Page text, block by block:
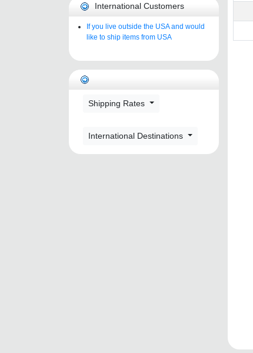
International Customers
If you live outside the USA and would
like to ship items from USA
Shipping Rates
International Destinations